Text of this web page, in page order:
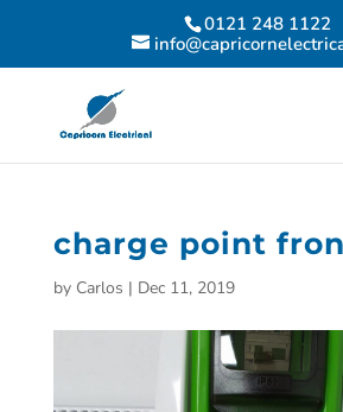
0121 248 1122
charge point
by Carlos | Dec 11, 2019